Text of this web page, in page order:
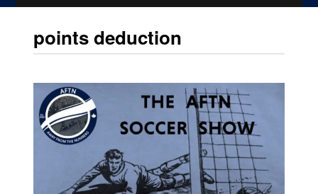
points deduction